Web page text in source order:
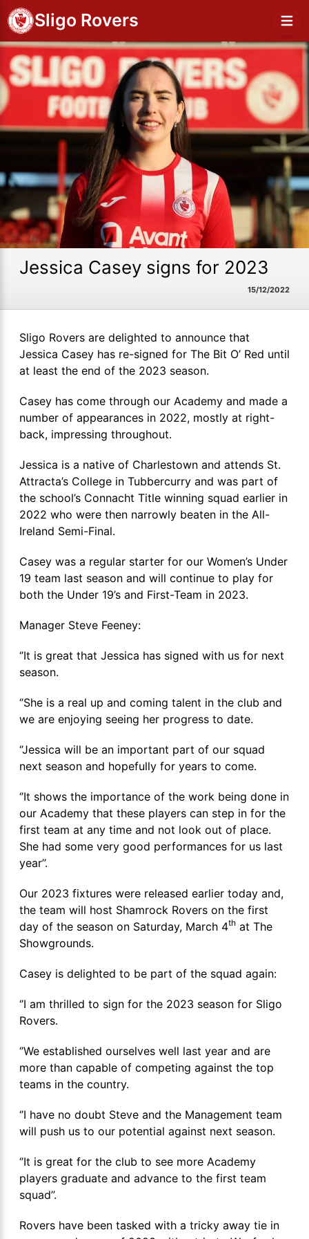
Sligo Rovers
Jessica Casey signs for 2023
15/12/2022
Sligo Rovers are delighted to announce that
Jessica Casey has re-signed for The Bit O’ Red until
at least the end of the 2023 season.
Casey has come through our Academy and made a
number of appearances in 2022, mostly at right-
back, impressing throughout.
Jessica is a native of Charlestown and attends St.
Attracta’s College in Tubbercurry and was part of
the school’s Connacht Title winning squad earlier in
2022 who were then narrowly beaten in the All-
Ireland Semi-Final.
Casey was a regular starter for our Women’s Under
19 team last season and will continue to play for
both the Under 19’s and First-Team in 2023.
Manager Steve Feeney:
‘’It is great that Jessica has signed with us for next
season.
‘’She is a real up and coming talent in the club and
we are enjoying seeing her progress to date.
‘’Jessica will be an important part of our squad
next season and hopefully for years to come.
‘’It shows the importance of the work being done in
our Academy that these players can step in for the
first team at any time and not look out of place.
She had some very good performances for us last
year’’.
Our 2023 fixtures were released earlier today and,
the team will host Shamrock Rovers on the first
day of the season on Saturday, March 4th at The
Showgrounds.
Casey is delighted to be part of the squad again:
‘’I am thrilled to sign for the 2023 season for Sligo
Rovers.
‘’We established ourselves well last year and are
more than capable of competing against the top
teams in the country.
‘’I have no doubt Steve and the Management team
will push us to our potential against next season.
‘’It is great for the club to see more Academy
players graduate and advance to the first team
squad’’.
Rovers have been tasked with a tricky away tie in